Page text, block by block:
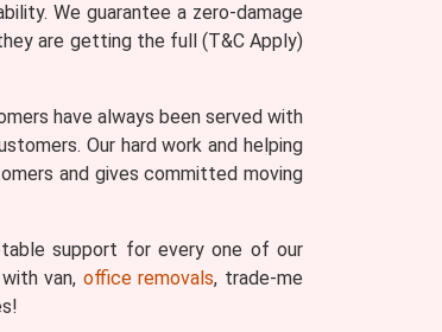
We guarantee a zero-damage
are getting the full (T&C Apply)
have always been served with
Our hard work and helping
and gives committed moving
support for every one of our
van, office removals, trade-me